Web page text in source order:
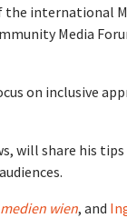
international
Media
on inclusive
will share his
wien, and